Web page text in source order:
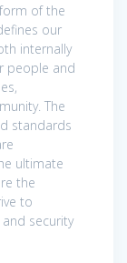
of the
our
internally
people and
The
standards
ultimate
the
to
security